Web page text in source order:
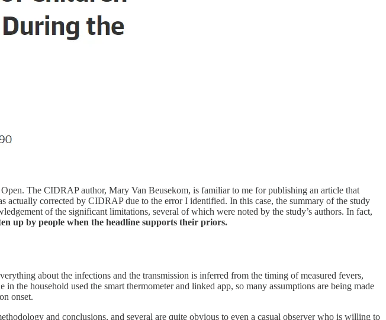
The CIDRAP author, Mary Van Beusekom, is familiar to me for publishing an article that
actually corrected by CIDRAP due to the error I identified. In this case, the summary of the study
of the significant limitations, several of which were noted by the study’s authors. In fact,
up by people when the headline supports their priors.
about the infections and the transmission is inferred from the timing of measured fevers,
the household used the smart thermometer and linked app, so many assumptions are being made
onset.
and conclusions, and several are quite obvious to even a casual observer who is willing to